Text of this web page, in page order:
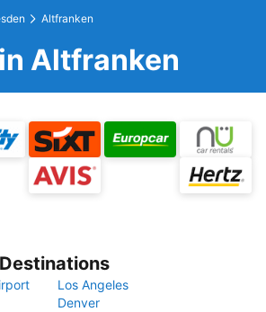
Altfranken
Altfranken
Los Angeles
Denver